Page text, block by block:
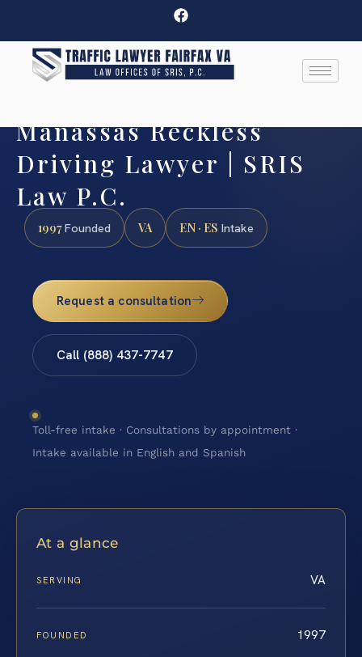
Manassas Reckless
Driving Lawyer | SRIS
Law P.C.
1997Founded VA EN · ES Intake
Request a consultation
Call (888) 437-7747
Toll-free intake · Consultations by appointment ·
Intake available in English and Spanish
At a glance
SERVING VA
FOUNDED 1997